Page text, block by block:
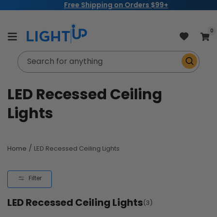
Free Shipping on Orders $99+
Cart
0
Search for anything
C
o
l
e
c
t
LED Recessed Ceiling
Lights
Home / LED Recessed Ceiling Lights
Filter
LED Recessed Ceiling Lights(3)